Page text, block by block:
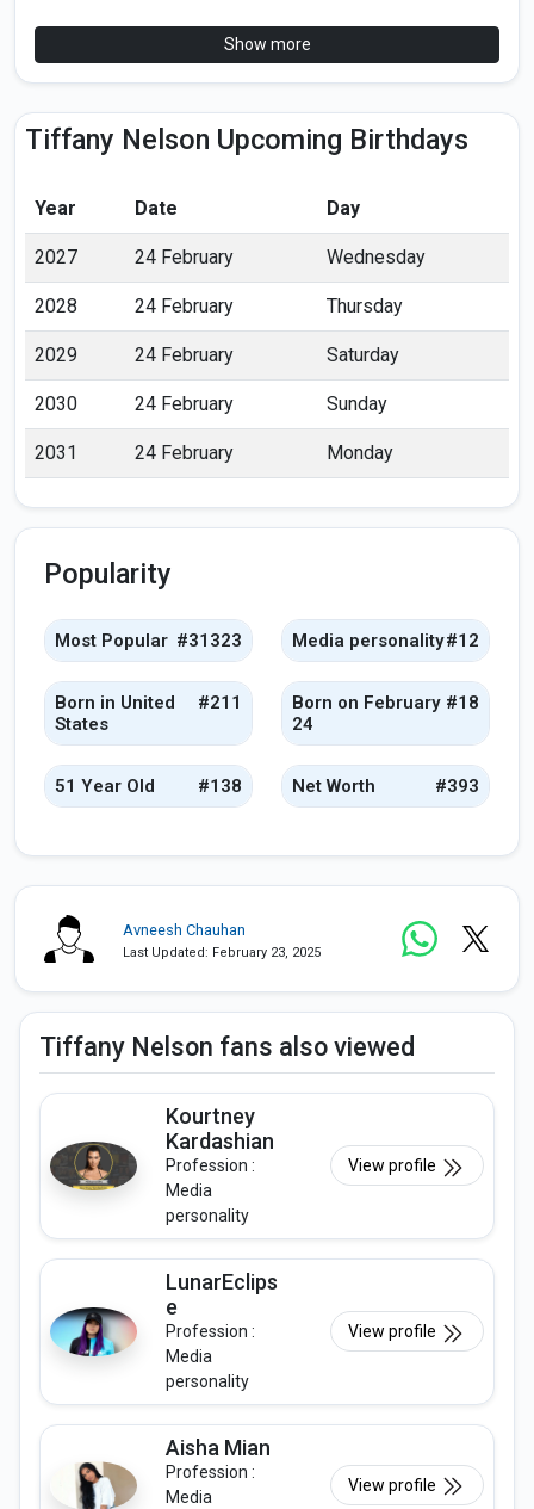
Show more
Tiffany Nelson Upcoming Birthdays
Year Date Day
2027 24 February Wednesday
2028 24 February Thursday
2029 24 February Saturday
2030 24 February Sunday
2031 24 February Monday
Popularity
Most Popular #31323 Media personality#12
Born in United
States
#211
Born on February
24
#18
51 Year Old #138 Net Worth #393
Avneesh Chauhan
Last Updated: February 23, 2025
Tiffany Nelson fans also viewed
Kourtney
Kardashian
Profession :
Media
personality
View profile
LunarEclips
e
Profession :
Media
personality
View profile
Aisha Mian
Profession :
Media
View profile